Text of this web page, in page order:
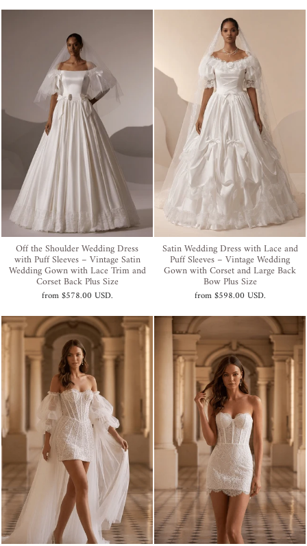
Off the Shoulder Wedding Dress
with Puff Sleeves – Vintage Satin
Wedding Gown with Lace Trim and
Corset Back Plus Size
from$578.00 USD.
Satin Wedding Dress with Lace and
Puff Sleeves – Vintage Wedding
Gown with Corset and Large Back
Bow Plus Size
from$598.00 USD.